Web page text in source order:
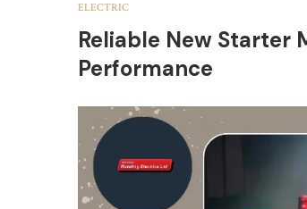
ELECTRIC
Reliable New Starter
Performance